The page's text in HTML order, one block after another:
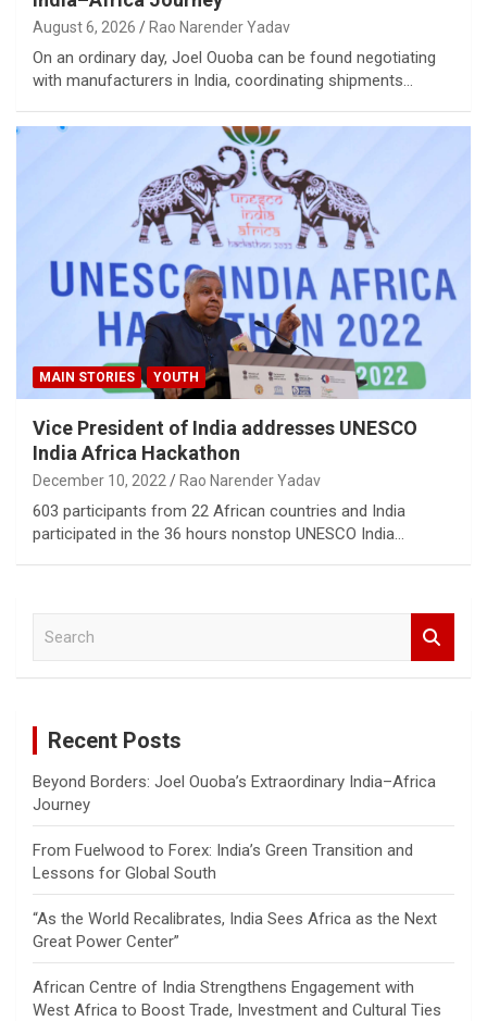
August 6, 2026 Rao Narender Yadav
On an ordinary day, Joel Ouoba can be found negotiating
with manufacturers in India, coordinating shipments…
MAIN STORIES YOUTH
Vice President of India addresses UNESCO
India Africa Hackathon
December 10, 2022 Rao Narender Yadav
603 participants from 22 African countries and India
participated in the 36 hours nonstop UNESCO India…
Recent Posts
Beyond Borders: Joel Ouoba’s Extraordinary India–Africa
Journey
From Fuelwood to Forex: India’s Green Transition and
Lessons for Global South
“As the World Recalibrates, India Sees Africa as the Next
Great Power Center”
African Centre of India Strengthens Engagement with
West Africa to Boost Trade, Investment and Cultural Ties